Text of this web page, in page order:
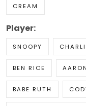
CREAM
Player:
SNOOPY
BEN RICE
BABE RUTH